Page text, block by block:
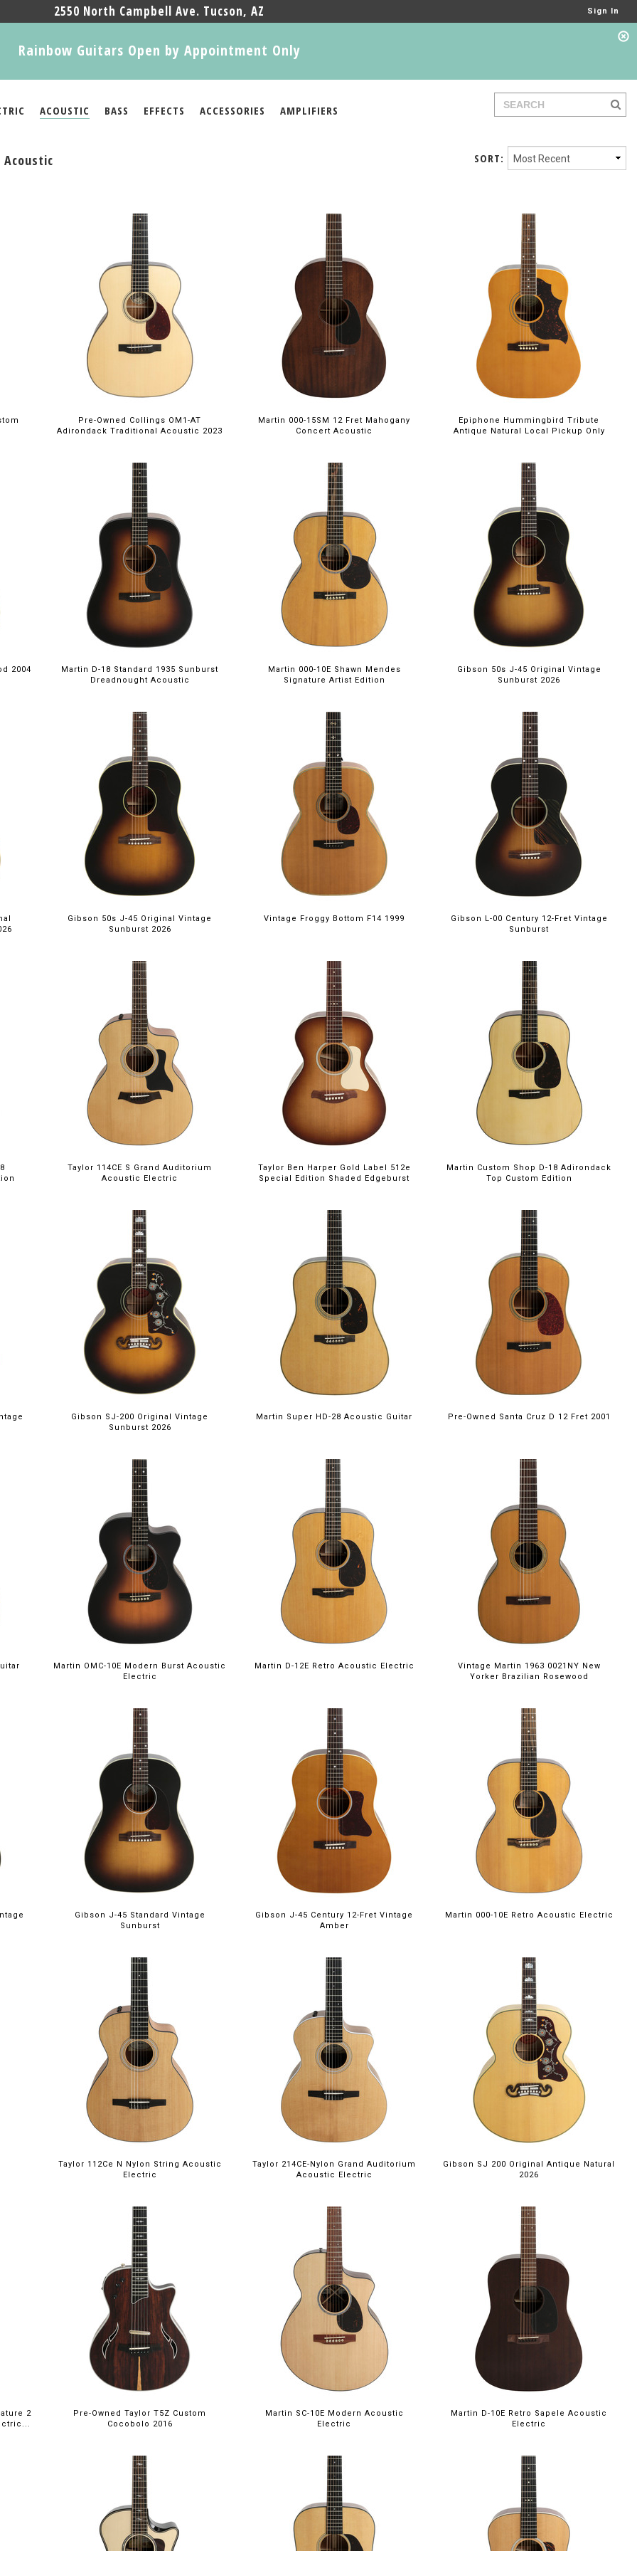
2550 North Campbell Ave. Tucson, AZ Sign In
Rainbow Guitars Open by Appointment Only
ACOUSTIC BASS EFFECTS ACCESSORIES AMPLIFIERS
Acoustic SORT:
Pre-Owned Collings OM1-AT
Adirondack Traditional Acoustic 2023
Martin 000-15SM 12 Fret Mahogany
Concert Acoustic
Epiphone Hummingbird Tribute
Antique Natural Local Pickup Only
2004
Martin D-18 Standard 1935 Sunburst
Dreadnought Acoustic
Martin 000-10E Shawn Mendes
Signature Artist Edition
Gibson 50s J-45 Original Vintage
Sunburst 2026
Gibson 50s J-45 Original Vintage
Sunburst 2026
Vintage Froggy Bottom F14 1999
Gibson L-00 Century 12-Fret Vintage
Sunburst
Taylor 114CE S Grand Auditorium
Acoustic Electric
Taylor Ben Harper Gold Label 512e
Special Edition Shaded Edgeburst
Martin Custom Shop D-18 Adirondack
Top Custom Edition
Gibson SJ-200 Original Vintage
Sunburst 2026
Martin Super HD-28 Acoustic Guitar Pre-Owned Santa Cruz D 12 Fret 2001
Martin OMC-10E Modern Burst Acoustic
Electric
Martin D-12E Retro Acoustic Electric
Vintage Martin 1963 0021NY New
Yorker Brazilian Rosewood
Gibson J-45 Standard Vintage
Sunburst
Gibson J-45 Century 12-Fret Vintage
Amber
Martin 000-10E Retro Acoustic Electric
Taylor 112Ce N Nylon String Acoustic
Electric
Taylor 214CE-Nylon Grand Auditorium
Acoustic Electric
Gibson SJ 200 Original Antique Natural
2026
2
Pre-Owned Taylor T5Z Custom
Cocobolo 2016
Martin SC-10E Modern Acoustic
Electric
Martin D-10E Retro Sapele Acoustic
Electric